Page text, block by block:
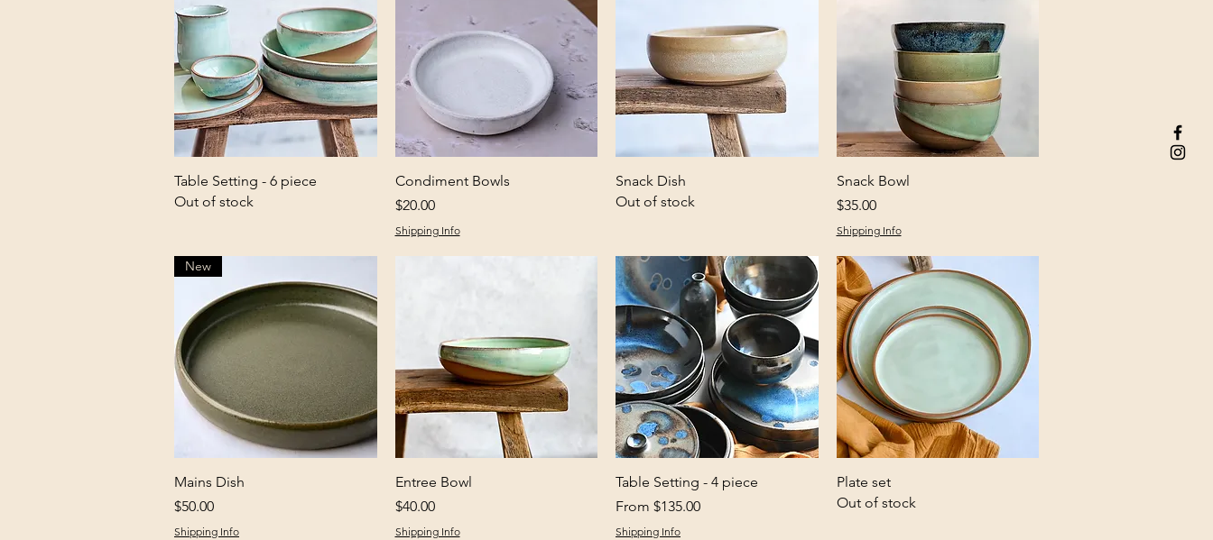
Quick View
Table Setting - 6 piece
Out of stock
Quick View
Condiment Bowls
Price
$20.00
Shipping Info
Snack Dish
Out of stock
Quick View
Snack Bowl
Price
$35.00
Shipping Info
New
Mains Dish
Price
$50.00
Shipping Info
Quick View
Entree Bowl
Price
$40.00
Shipping Info
Quick View
Table Setting - 4 piece
From $135.00
Sale Price
Shipping Info
Plate set
Out of stock